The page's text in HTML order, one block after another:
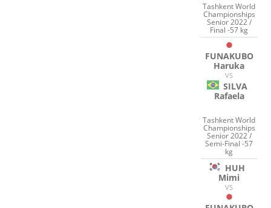
Tashkent World
Championships
Senior 2022 /
Final -57 kg
FUNAKUBO
Haruka
VS
SILVA
Rafaela
Tashkent World
Championships
Senior 2022 /
Semi-Final -57
kg
HUH
Mimi
VS